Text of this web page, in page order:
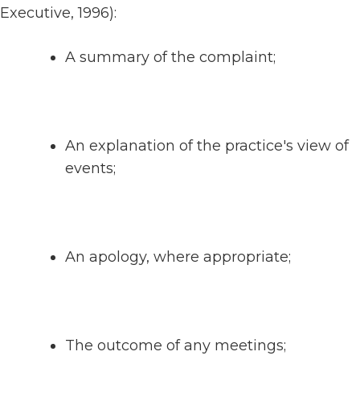
Executive, 1996):
A summary of the complaint;
An explanation of the practice's view of
events;
An apology, where appropriate;
The outcome of any meetings;